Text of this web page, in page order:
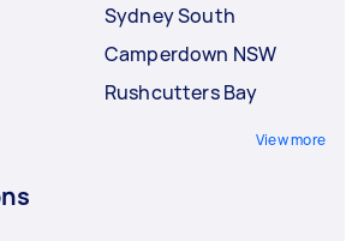
Sydney South
Camperdown NSW
Rushcutters Bay
View more